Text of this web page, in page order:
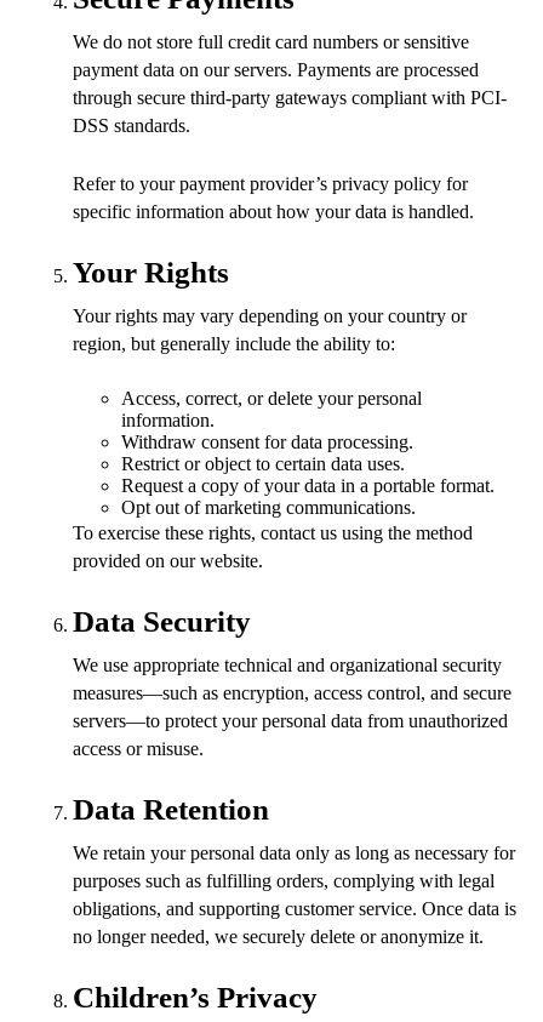
We do not store full credit card numbers or sensitive
payment data on our servers. Payments are processed
through secure third-party gateways compliant with PCI-
DSS standards.
Refer to your payment provider’s privacy policy for
specific information about how your data is handled.
Your Rights
Your rights may vary depending on your country or
region, but generally include the ability to:
Access, correct, or delete your personal
information.
Withdraw consent for data processing.
Restrict or object to certain data uses.
Request a copy of your data in a portable format.
Opt out of marketing communications.
To exercise these rights, contact us using the method
provided on our website.
Data Security
We use appropriate technical and organizational security
measures—such as encryption, access control, and secure
servers—to protect your personal data from unauthorized
access or misuse.
Data Retention
We retain your personal data only as long as necessary for
purposes such as fulfilling orders, complying with legal
obligations, and supporting customer service. Once data is
no longer needed, we securely delete or anonymize it.
Children’s Privacy